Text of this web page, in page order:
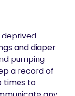
and diaper
pumping
a record of
times to